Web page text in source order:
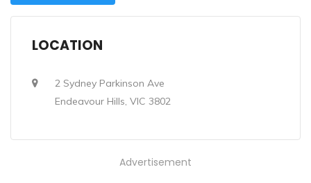
LOCATION
2 Sydney Parkinson Ave
Endeavour Hills, VIC 3802
Advertisement